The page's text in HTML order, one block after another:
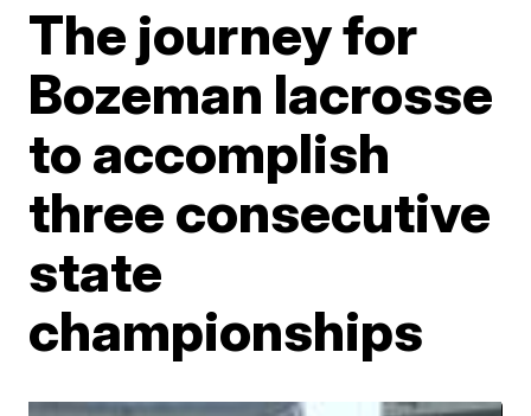
The journey for
Bozeman lacrosse
to accomplish
three consecutive
state
championships